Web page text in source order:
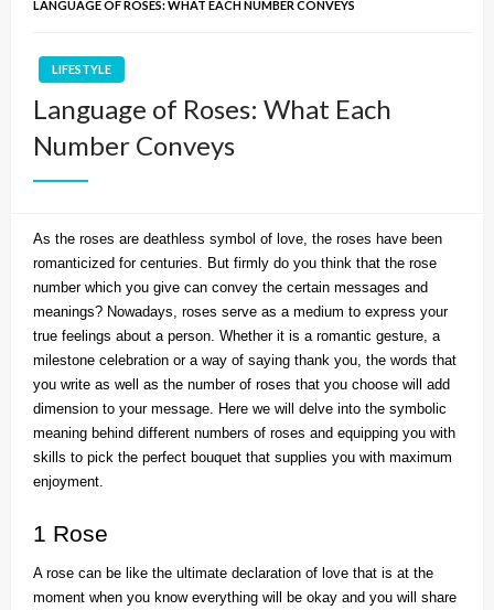
LANGUAGE OF ROSES: WHAT EACH NUMBER CONVEYS
LIFESTYLE
Language of Roses: What Each
Number Conveys
As the roses are deathless symbol of love, the roses have been
romanticized for centuries. But firmly do you think that the rose
number which you give can convey the certain messages and
meanings? Nowadays, roses serve as a medium to express your
true feelings about a person. Whether it is a romantic gesture, a
milestone celebration or a way of saying thank you, the words that
you write as well as the number of roses that you choose will add
dimension to your message. Here we will delve into the symbolic
meaning behind different numbers of roses and equipping you with
skills to pick the perfect bouquet that supplies you with maximum
enjoyment.
1 Rose
A rose can be like the ultimate declaration of love that is at the
moment when you know everything will be okay and you will share